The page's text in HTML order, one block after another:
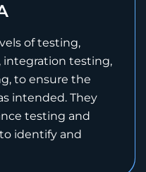
of testing,
testing,
to ensure the
intended. They
testing and
identify and